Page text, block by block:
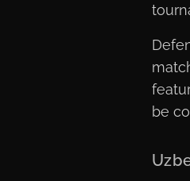
be